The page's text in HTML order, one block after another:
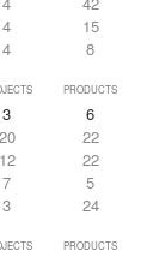
4
15
4 8
PRODUCTS
3
6
20
22
12
22
7
5
3 24
PRODUCTS